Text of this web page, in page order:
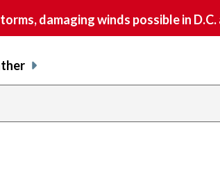
damaging winds possible in